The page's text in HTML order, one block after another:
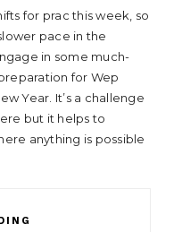
for prac this week, so
pace in the
in some much-
for Wep
Year. It’s a challenge
but it helps to
anything is possible